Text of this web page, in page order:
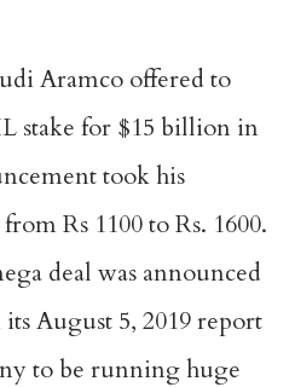
Aramco offered to
stake for $15 billion in
took his
Rs 1100 to Rs. 1600.
deal was announced
August 5, 2019 report
to be running huge